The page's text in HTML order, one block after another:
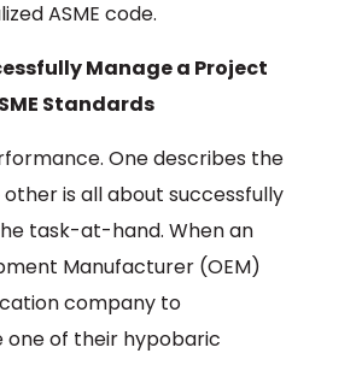
ASME code.
Manage a Project
Standards
One describes the
other is all about successfully
task-at-hand. When an
Manufacturer (OEM)
company to
one of their hypobaric